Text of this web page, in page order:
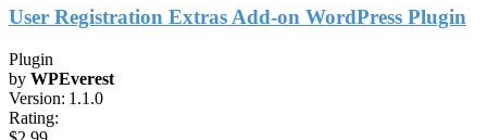
User Registration Extras Add-on WordPress Plugin
Plugin
by WPEverest
Version: 1.1.0
Rating: